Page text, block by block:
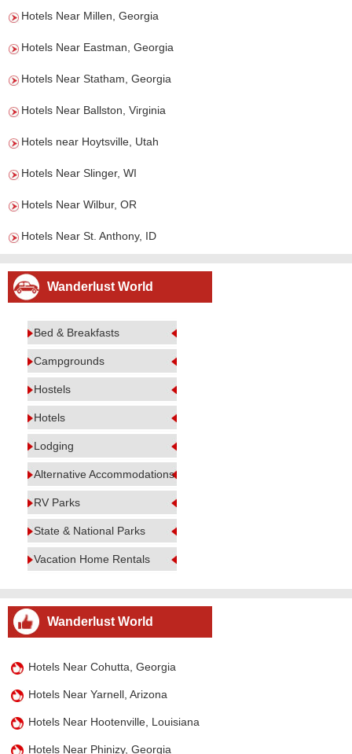
Hotels Near Millen, Georgia
Hotels Near Eastman, Georgia
Hotels Near Statham, Georgia
Hotels Near Ballston, Virginia
Hotels near Hoytsville, Utah
Hotels Near Slinger, WI
Hotels Near Wilbur, OR
Hotels Near St. Anthony, ID
Wanderlust World
Bed & Breakfasts
Campgrounds
Hostels
Hotels
Lodging
Alternative Accommodations
RV Parks
State & National Parks
Vacation Home Rentals
Wanderlust World
Hotels Near Cohutta, Georgia
Hotels Near Yarnell, Arizona
Hotels Near Hootenville, Louisiana
Hotels Near Phinizy, Georgia